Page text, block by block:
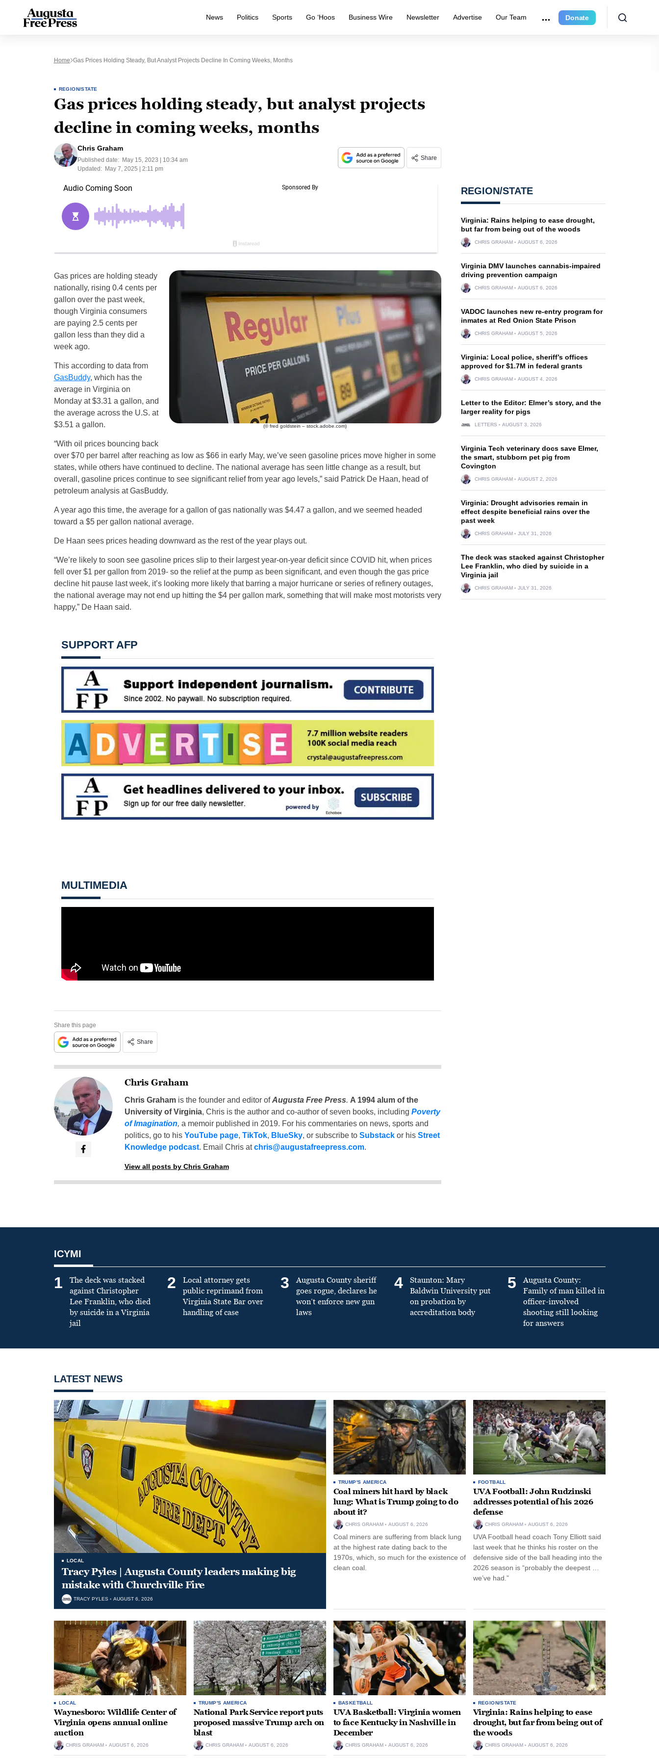
News Politics Sports Go ‘Hoos Business Wire Newsletter Advertise Our Team Donate
Home Gas Prices Holding Steady, But Analyst Projects Decline In Coming Weeks, Months
REGION/STATE
Gas prices holding steady, but analyst projects
decline in coming weeks, months
Chris Graham
Published date:
May 15, 2023 | 10:34 am
Updated:
May 7, 2025 | 2:11 pm
Share
(© fred goldstein – stock.adobe.com)
Gas prices are holding steady
nationally, rising 0.4 cents per
gallon over the past week,
though Virginia consumers
are paying 2.5 cents per
gallon less than they did a
week ago.
This according to data from
GasBuddy, which has the
average in Virginia on
Monday at $3.31 a gallon, and
the average across the U.S. at
$3.51 a gallon.
“With oil prices bouncing back
over $70 per barrel after reaching as low as $66 in early May, we’ve seen gasoline prices move higher in some
states, while others have continued to decline. The national average has seen little change as a result, but
overall, gasoline prices continue to see significant relief from year ago levels,” said Patrick De Haan, head of
petroleum analysis at GasBuddy.
A year ago this time, the average for a gallon of gas nationally was $4.47 a gallon, and we seemed headed
toward a $5 per gallon national average.
De Haan sees prices heading downward as the rest of the year plays out.
“We’re likely to soon see gasoline prices slip to their largest year-on-year deficit since COVID hit, when prices
fell over $1 per gallon from 2019- so the relief at the pump as been significant, and even though the gas price
decline hit pause last week, it’s looking more likely that barring a major hurricane or series of refinery outages,
the national average may not end up hitting the $4 per gallon mark, something that will make most motorists very
happy,” De Haan said.
SUPPORT AFP
MULTIMEDIA
Share this page
Share
Chris Graham
Chris Grahamis the founder and editor ofAugusta Free Press. A 1994 alum of the
University of Virginia, Chris is the author and co-author of seven books, including Poverty
of Imagination, a memoir published in 2019. For his commentaries on news, sports and
politics, go to his YouTube page, TikTok, BlueSky, or subscribe to Substackor his Street
Knowledge podcast. Email Chris atchris@augustafreepress.com.
View all posts by Chris Graham
REGION/STATE
Virginia: Rains helping to ease drought,
but far from being out of the woods
CHRIS GRAHAM AUGUST 6, 2026
Virginia DMV launches cannabis-impaired
driving prevention campaign
CHRIS GRAHAM AUGUST 6, 2026
VADOC launches new re-entry program for
inmates at Red Onion State Prison
CHRIS GRAHAM AUGUST 5, 2026
Virginia: Local police, sheriff’s offices
approved for $1.7M in federal grants
CHRIS GRAHAM AUGUST 4, 2026
Letter to the Editor: Elmer’s story, and the
larger reality for pigs
LETTERS AUGUST 3, 2026
Virginia Tech veterinary docs save Elmer,
the smart, stubborn pet pig from
Covington
CHRIS GRAHAM AUGUST 2, 2026
Virginia: Drought advisories remain in
effect despite beneficial rains over the
past week
CHRIS GRAHAM JULY 31, 2026
The deck was stacked against Christopher
Lee Franklin, who died by suicide in a
Virginia jail
CHRIS GRAHAM JULY 31, 2026
ICYMI
1
The deck was stacked
against Christopher
Lee Franklin, who died
by suicide in a Virginia
jail
2
Local attorney gets
public reprimand from
Virginia State Bar over
handling of case
3
Augusta County sheriff
goes rogue, declares he
won’t enforce new gun
laws
4
Staunton: Mary
Baldwin University put
on probation by
accreditation body
5
Augusta County:
Family of man killed in
officer-involved
shooting still looking
for answers
LATEST NEWS
LOCAL
Tracy Pyles | Augusta County leaders making big
mistake with Churchville Fire
TRACY PYLES AUGUST 6, 2026
TRUMP'S AMERICA
Coal miners hit hard by black
lung: What is Trump going to do
about it?
CHRIS GRAHAM AUGUST 6, 2026
Coal miners are suffering from black lung
at the highest rate dating back to the
1970s, which, so much for the existence of
clean coal.
FOOTBALL
UVA Football: John Rudzinski
addresses potential of his 2026
defense
CHRIS GRAHAM AUGUST 6, 2026
UVA Football head coach Tony Elliott said
last week that he thinks his roster on the
defensive side of the ball heading into the
2026 season is “probably the deepest …
we’ve had.”
LOCAL
Waynesboro: Wildlife Center of
Virginia opens annual online
auction
CHRIS GRAHAM AUGUST 6, 2026
TRUMP'S AMERICA
National Park Service report puts
proposed massive Trump arch on
blast
CHRIS GRAHAM AUGUST 6, 2026
BASKETBALL
UVA Basketball: Virginia women
to face Kentucky in Nashville in
December
CHRIS GRAHAM AUGUST 6, 2026
REGION/STATE
Virginia: Rains helping to ease
drought, but far from being out of
the woods
CHRIS GRAHAM AUGUST 6, 2026